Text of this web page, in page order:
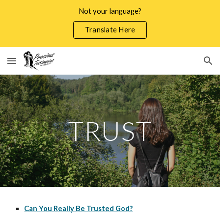
Not your language?
Translate Here
TRUST
Can You Really Be Trusted God?